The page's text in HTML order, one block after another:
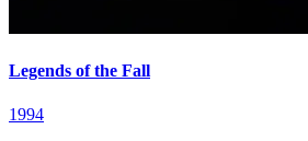
Legends of the Fall
1994